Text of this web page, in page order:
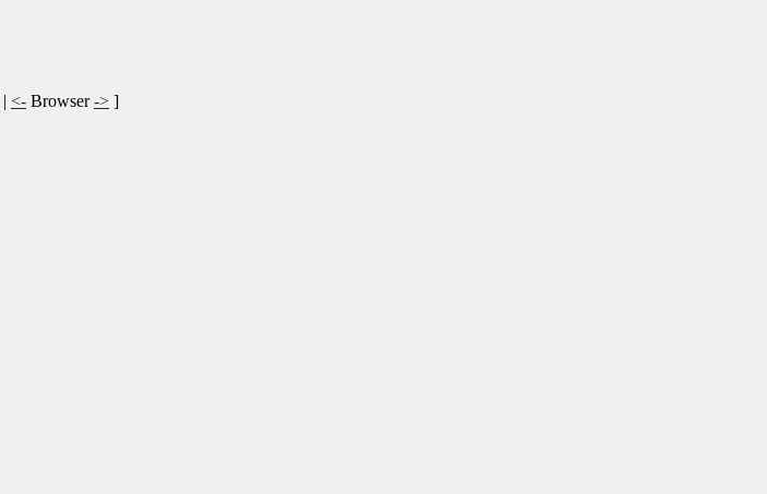
| <- Browser-> ]